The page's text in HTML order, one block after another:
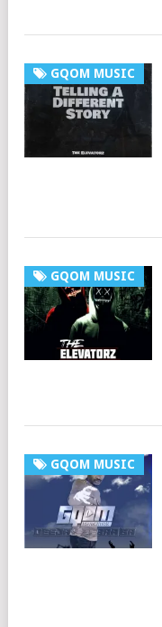
GQOM MUSIC
GQOM MUSIC
GQOM MUSIC